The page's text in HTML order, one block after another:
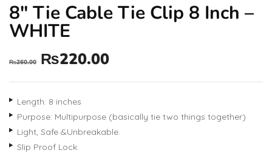
8″ Tie Cable Tie Clip 8 Inch –
WHITE
₨260.00 ₨220.00
Length: 8 inches
Purpose: Multipurpose (basically tie two things together)
Light, Safe &Unbreakable.
Slip Proof Lock.